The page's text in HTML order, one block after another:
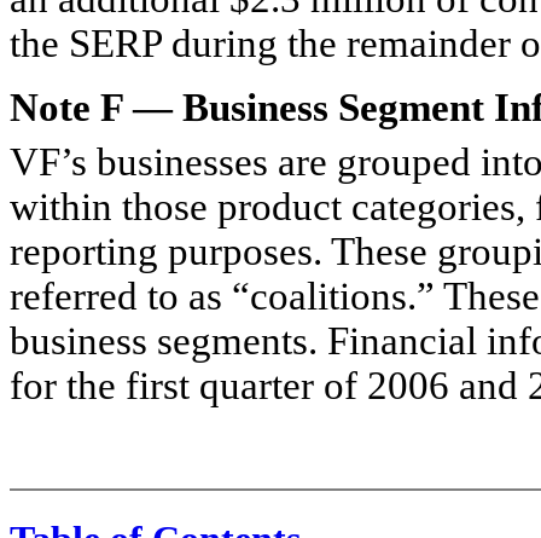
the SERP during the remainder
Note F — Business Segment
VF’s businesses are grouped
within those product
reporting purposes. These
referred to as “coalitions.”
business segments. Financial
for the first quarter of 2006 and